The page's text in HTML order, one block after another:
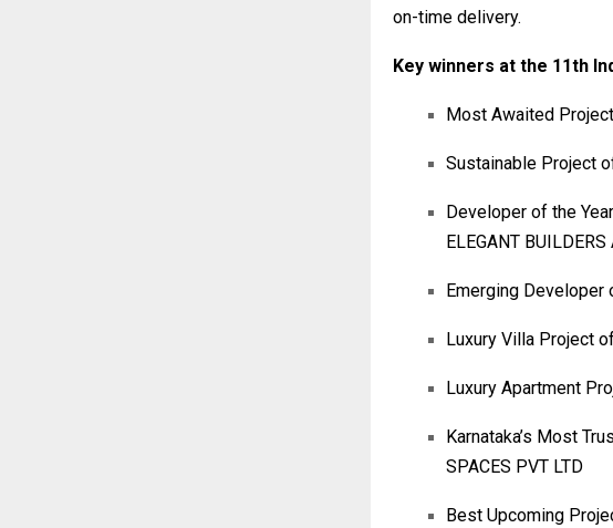
on-time delivery.
Key winners at the 11th
Most Awaited
Sustainable Project
Developer of the
ELEGANT
Emerging Developer
Luxury Villa Project
Luxury Apartment
Karnataka’s Most
SPACES PVT LTD
Best Upcoming